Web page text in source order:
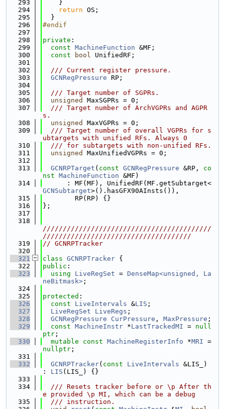
  293
    }
  294
return OS;
  295
  }
  296
#endif
  297
  298
private :
  299
const MachineFunction &MF;
  300
const bool UnifiedRF;
  301
  302
  /// Current register pressure.
  303
GCNRegPressure RP;
  304
  305
  /// Target number of SGPRs.
  306
unsigned
MaxSGPRs = 0;
  307
  /// Target number of ArchVGPRs and AGPR
s.
  308
unsigned
MaxVGPRs = 0;
  309
  /// Target number of overall VGPRs for s
ubtargets with unified RFs. Always 0
  310
  /// for subtargets with non-unified RFs.
  311
unsigned
MaxUnifiedVGPRs = 0;
  312
  313
GCNRPTarget ( const GCNRegPressure &RP, co
nst MachineFunction &MF)
  314
      : MF(MF), UnifiedRF(MF.getSubtarget<
GCNSubtarget>().hasGFX90AInsts()),
  315
        RP(RP) {}
  316
};
  317
  318
//////////////////////////////////////////
/////////////////////////////////////
  319
// GCNRPTracker
  320
  321
class GCNRPTracker {
  322
public :
  323
using LiveRegSet = DenseMap<unsigned, La
neBitmask> ;
  324
  325
protected :
  326
const LiveIntervals &LIS ;
  327
LiveRegSet LiveRegs ;
  328
GCNRegPressure CurPressure , MaxPressure ;
  329
const MachineInstr *LastTrackedMI = null
ptr ;
  330
mutable const MachineRegisterInfo *MRI
nullptr ;
  331
  332
GCNRPTracker( const LiveIntervals &LIS_)
: LIS (LIS_) {}
  333
  334
  /// Resets tracker before or \p After th
e provided \p MI, which can be a debug
  335
  /// instruction.